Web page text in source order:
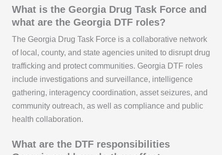
What is the Georgia Drug Task Force and
what are the Georgia DTF roles?
The Georgia Drug Task Force is a collaborative network
of local, county, and state agencies united to disrupt drug
trafficking and protect communities. Georgia DTF roles
include investigations and surveillance, intelligence
gathering, interagency coordination, asset seizures, and
community outreach, as well as compliance and public
health collaboration.
What are the DTF responsibilities